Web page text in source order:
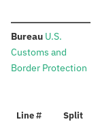
Bureau: U.S.
Customs and
Border Protection
Line # Split